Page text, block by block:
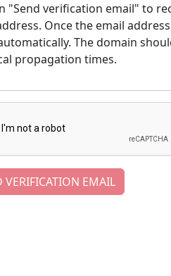
"Send verification email" to
Once the email
The domain
propagation times.
VERIFICATION EMAIL